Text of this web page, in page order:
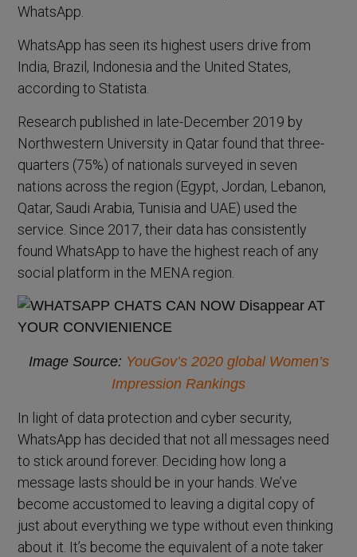
WhatsApp.
WhatsApp has seen its highest users drive from
India, Brazil, Indonesia and the United States,
according to Statista.
Research published in late-December 2019 by
Northwestern University in Qatar found that three-
quarters (75%) of nationals surveyed in seven
nations across the region (Egypt, Jordan, Lebanon,
Qatar, Saudi Arabia, Tunisia and UAE) used the
service. Since 2017, their data has consistently
found WhatsApp to have the highest reach of any
social platform in the MENA region.
Image Source: YouGov’s 2020 global Women’s
Impression Rankings
In light of data protection and cyber security,
WhatsApp has decided that not all messages need
to stick around forever. Deciding how long a
message lasts should be in your hands. We’ve
become accustomed to leaving a digital copy of
just about everything we type without even thinking
about it. It’s become the equivalent of a note taker